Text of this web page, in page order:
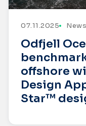
07.11.2025 News
Odfjell
offshore
Design
Star™